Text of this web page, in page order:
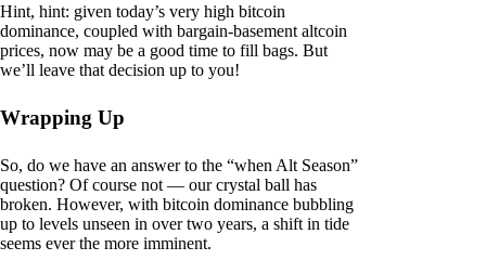
Hint, hint: given today’s very high bitcoin
dominance, coupled with bargain-basement altcoin
prices, now may be a good time to fill bags. But
we’ll leave that decision up to you!
Wrapping Up
So, do we have an answer to the “when Alt Season”
question? Of course not — our crystal ball has
broken. However, with bitcoin dominance bubbling
up to levels unseen in over two years, a shift in tide
seems ever the more imminent.